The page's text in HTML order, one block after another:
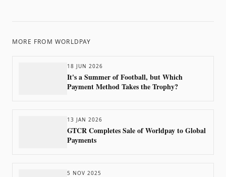
MORE FROM WORLDPAY
18 JUN 2026
It's a Summer of Football, but Which
Payment Method Takes the Trophy?
13 JAN 2026
GTCR Completes Sale of Worldpay to Global
Payments
5 NOV 2025